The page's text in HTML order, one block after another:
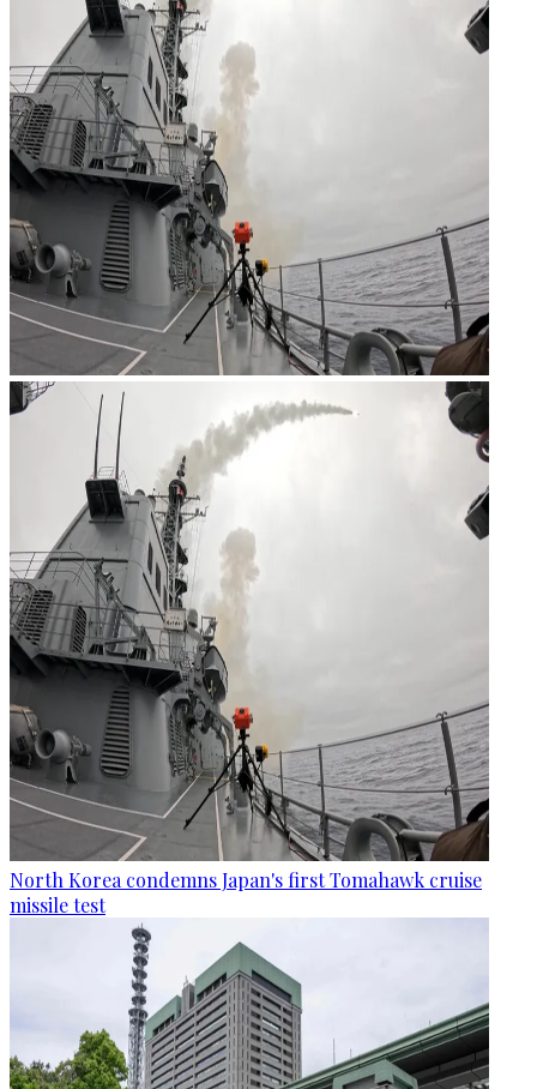
North Korea condemns Japan's first Tomahawk cruise
missile test